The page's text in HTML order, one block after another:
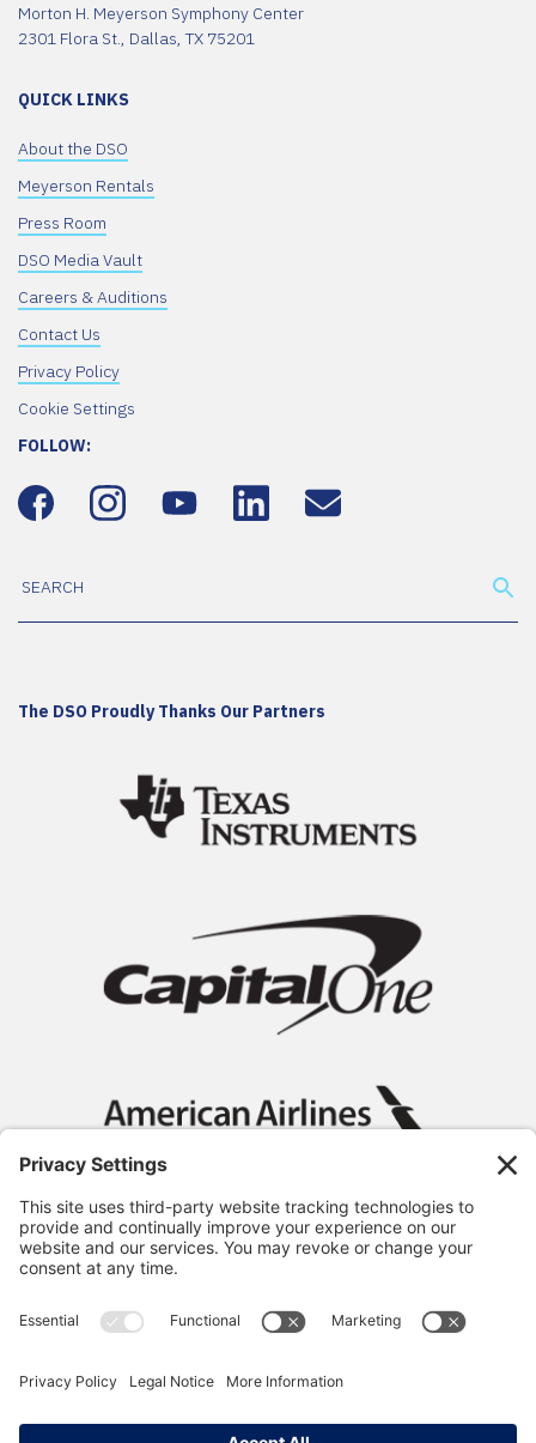
Morton H. Meyerson Symphony Center
2301 Flora St., Dallas, TX 75201
QUICK LINKS
About the DSO
Meyerson Rentals
Press Room
DSO Media Vault
Careers & Auditions
Contact Us
Privacy Policy
Cookie Settings
FOLLOW:
The DSO Proudly Thanks Our Partners